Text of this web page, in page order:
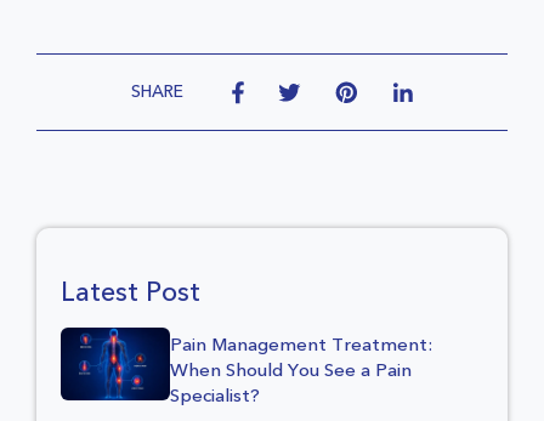
SHARE
Latest Post
Pain Management Treatment:
When Should You See a Pain
Specialist?